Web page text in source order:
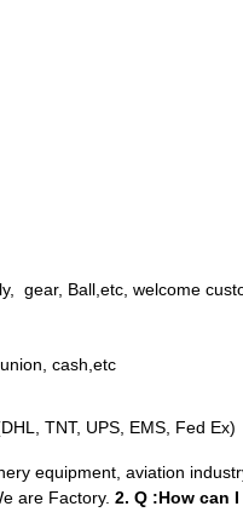
gear, Ball,etc, welcome
cash,etc
TNT, UPS, EMS, Fed Ex)
equipment, aviation
are Factory. 2. Q :How can